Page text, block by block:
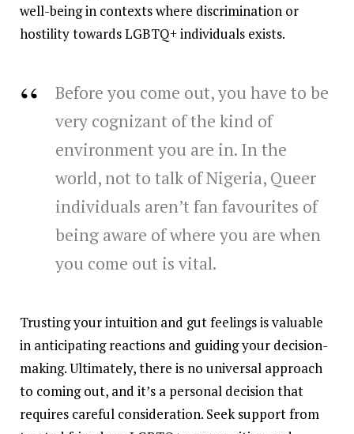
well-being in contexts where discrimination or
hostility towards LGBTQ+ individuals exists.
Before you come out, you have to be
very cognizant of the kind of
environment you are in. In the
world, not to talk of Nigeria, Queer
individuals aren’t fan favourites of
being aware of where you are when
you come out is vital.
Trusting your intuition and gut feelings is valuable
in anticipating reactions and guiding your decision-
making. Ultimately, there is no universal approach
to coming out, and it’s a personal decision that
requires careful consideration. Seek support from